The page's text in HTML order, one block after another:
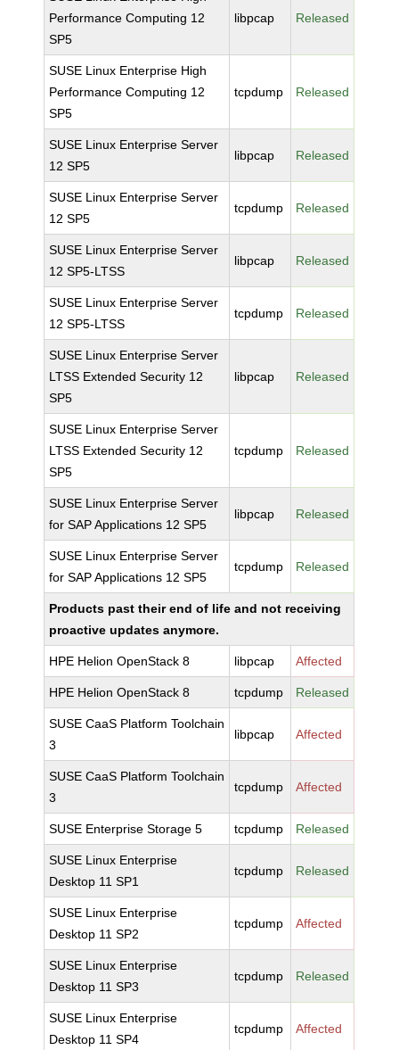
Performance Computing 12
SP5
libpcap Released
SUSE Linux Enterprise High
Performance Computing 12
SP5
tcpdump Released
SUSE Linux Enterprise Server
12 SP5
libpcap Released
SUSE Linux Enterprise Server
12 SP5
tcpdump Released
SUSE Linux Enterprise Server
12 SP5-LTSS
libpcap Released
SUSE Linux Enterprise Server
12 SP5-LTSS
tcpdump Released
SUSE Linux Enterprise Server
LTSS Extended Security 12
SP5
libpcap Released
SUSE Linux Enterprise Server
LTSS Extended Security 12
SP5
tcpdump Released
SUSE Linux Enterprise Server
for SAP Applications 12 SP5
libpcap Released
SUSE Linux Enterprise Server
for SAP Applications 12 SP5
tcpdump Released
Products past their end of life and not receiving
proactive updates anymore.
HPE Helion OpenStack 8 libpcap Affected
HPE Helion OpenStack 8 tcpdump Released
SUSE CaaS Platform Toolchain
3
libpcap Affected
SUSE CaaS Platform Toolchain
3
tcpdump Affected
SUSE Enterprise Storage 5 tcpdump Released
SUSE Linux Enterprise
Desktop 11 SP1
tcpdump Released
SUSE Linux Enterprise
Desktop 11 SP2
tcpdump Affected
SUSE Linux Enterprise
Desktop 11 SP3
tcpdump Released
SUSE Linux Enterprise
Desktop 11 SP4
tcpdump Affected